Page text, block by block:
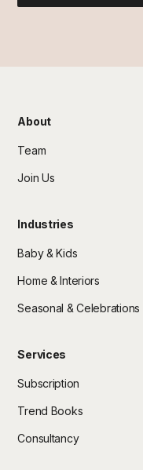
About
Team
Join Us
Industries
Baby & Kids
Home & Interiors
Seasonal & Celebrations
Services
Subscription
Trend Books
Consultancy